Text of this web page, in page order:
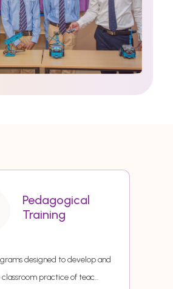
Pedagogical
Training
designed to develop and
classroom practice of teac...